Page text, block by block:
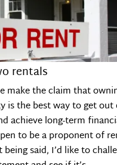
rentals
make the claim that
is the best way to get out
achieve long-term
to be a proponent of
said, I’d like to